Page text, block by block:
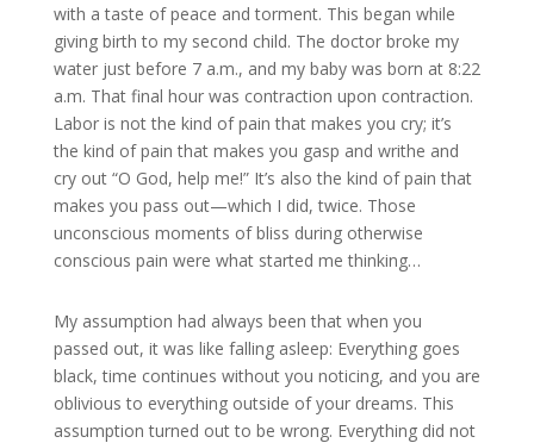
with a taste of peace and torment. This began while
giving birth to my second child. The doctor broke my
water just before 7 a.m., and my baby was born at 8:22
a.m. That final hour was contraction upon contraction.
Labor is not the kind of pain that makes you cry; it’s
the kind of pain that makes you gasp and writhe and
cry out “O God, help me!” It’s also the kind of pain that
makes you pass out—which I did, twice. Those
unconscious moments of bliss during otherwise
conscious pain were what started me thinking…
My assumption had always been that when you
passed out, it was like falling asleep: Everything goes
black, time continues without you noticing, and you are
oblivious to everything outside of your dreams. This
assumption turned out to be wrong. Everything did not